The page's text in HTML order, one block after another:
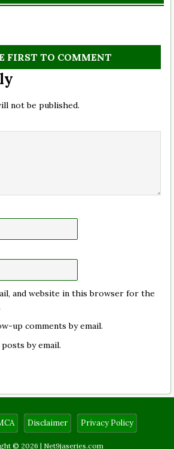
FIRST TO COMMENT
not be published.
and website in this browser for the
up comments by email.
by email.
Disclaimer Privacy Policy
© 2026 | Net9jaseries.com